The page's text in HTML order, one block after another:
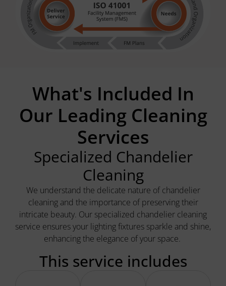
What's Included In
Our Leading Cleaning
Services
Specialized Chandelier
Cleaning
We understand the delicate nature of chandelier
cleaning and the importance of preserving their
intricate beauty. Our specialized chandelier cleaning
service ensures your lighting fixtures sparkle and shine,
enhancing the elegance of your space.
This service includes